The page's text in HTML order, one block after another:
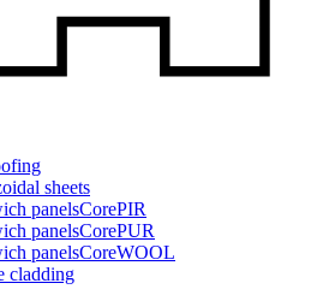
sheets
panelsCorePIR
panelsCorePUR
panelsCoreWOOL
cladding